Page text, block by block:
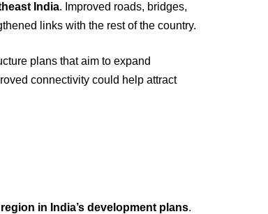
India. Improved roads, bridges,
links with the rest of the country.
plans that aim to expand
connectivity could help attract
in India’s development plans.